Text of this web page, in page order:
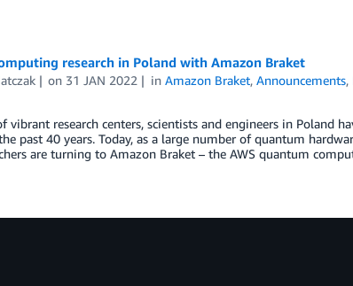
research in Poland with Amazon Braket
on 31 JAN 2022 inAmazon Braket,Announcements,
vibrant research centers, scientists and engineers in Poland
past 40 years. Today, as a large number of quantum
are turning to Amazon Braket – the AWS quantum